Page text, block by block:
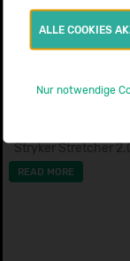
AMBULANCE
NOVARIS C
Stryker Stretcher
READ MORE
ALLE COOKIES
Nur notwendige